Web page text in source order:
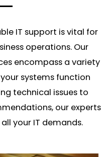
IT support is vital for
operations. Our
encompass a variety
systems function
technical issues to
our experts
your IT demands.